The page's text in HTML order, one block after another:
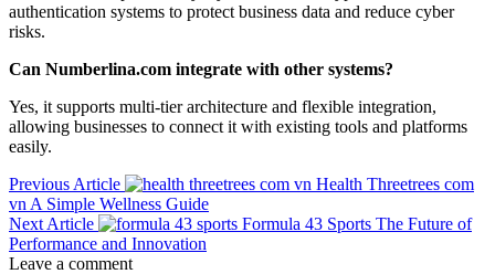
authentication systems to protect business data and reduce cyber
risks.
Can Numberlina.com integrate with other systems?
Yes, it supports multi-tier architecture and flexible integration,
allowing businesses to connect it with existing tools and platforms
easily.
Previous Article
Health Threetrees com
vn A Simple Wellness Guide
Next Article
Formula 43 Sports The Future of
Performance and Innovation
Leave a comment